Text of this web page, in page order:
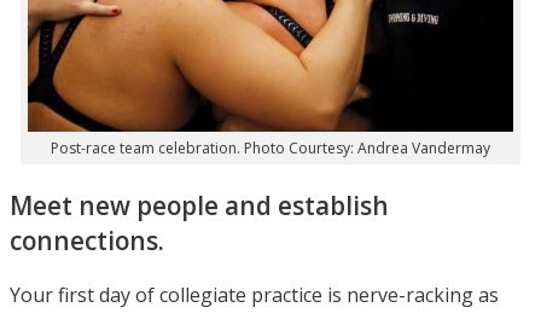
Post-race team celebration. Photo Courtesy: Andrea Vandermay
Meet new people and establish
connections.
Your first day of collegiate practice is nerve-racking as